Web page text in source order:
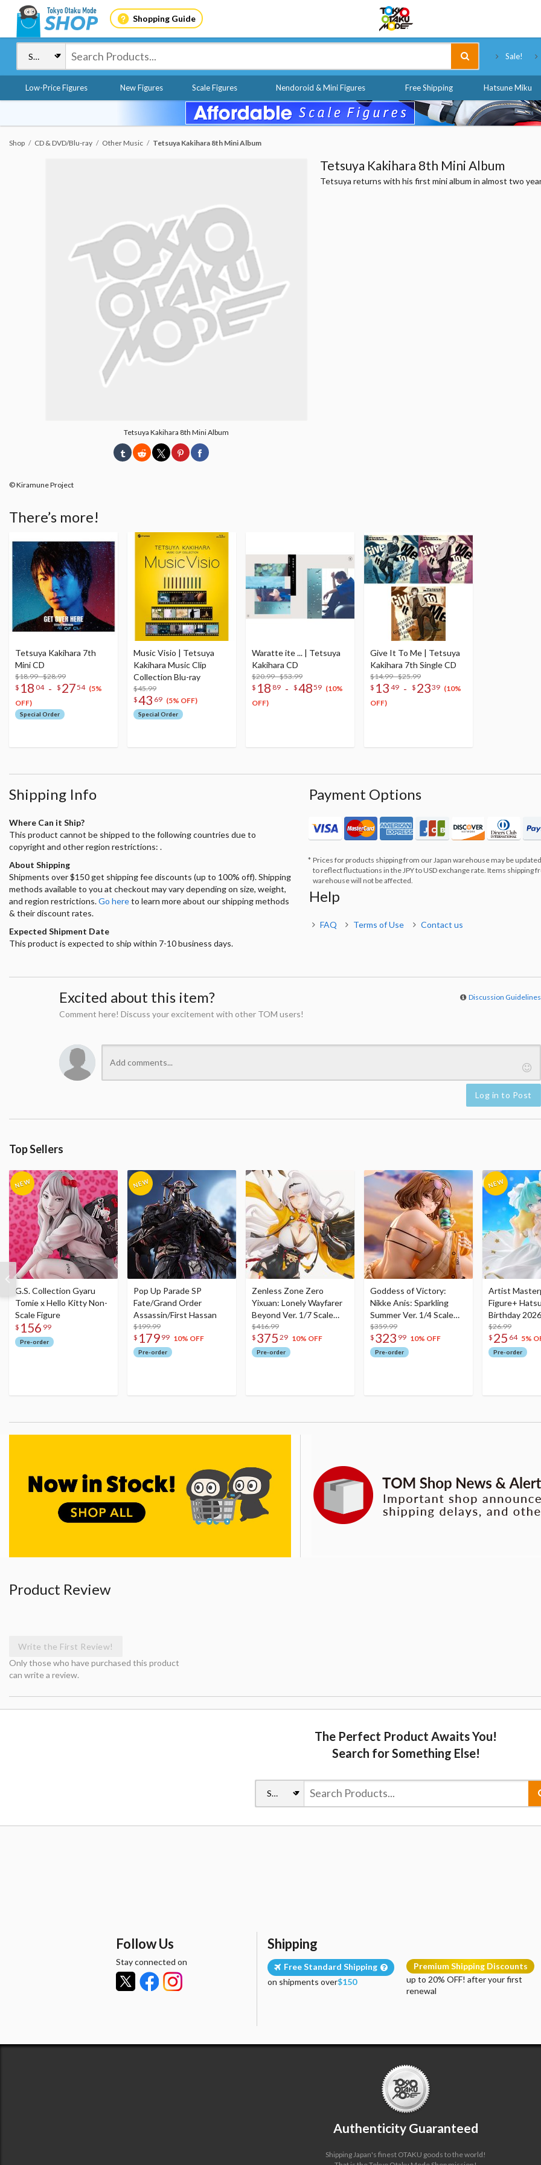
Shopping Guide
Sale!
Low-Price Figures New Figures Scale Figures Nendoroid & Mini Figures Free Shipping Hatsune Miku
Shop CD & DVD/Blu-ray Other Music Tetsuya Kakihara 8th Mini Album
Tetsuya Kakihara 8th Mini Album
© Kiramune Project
Tetsuya Kakihara 8th Mini Album
Tetsuya returns with his first mini album in almost two
There’s more!
Tetsuya Kakihara 7th
Mini CD
$18.99 - $28.99
$ 18 04 - $ 2754 (5%
OFF)
Special Order
Music Visio | Tetsuya
Kakihara Music Clip
Collection Blu-ray
$45.99
$43 69 (5% OFF)
Special Order
Waratte ite ... | Tetsuya
Kakihara CD
$20.99 - $53.99
$ 18 89 - $4859 (10%
OFF)
Give It To Me | Tetsuya
Kakihara 7th Single CD
$14.99 - $25.99
$ 13 49 - $ 2339 (10%
OFF)
Shipping Info
Where Can it Ship?
This product cannot be shipped to the following countries due to
copyright and other region restrictions: .
About Shipping
Shipments over $150 get shipping fee discounts (up to 100% off). Shipping
methods available to you at checkout may vary depending on size, weight,
and region restrictions.Go hereto learn more about our shipping methods
& their discount rates.
Expected Shipment Date
This product is expected to ship within 7-10 business days.
Payment Options
Prices for products shipping from our Japan warehouse may be
to reflect fluctuations in the JPY to USD exchange rate. Items shipping
warehouse will not be affected.
Help
FAQ Terms of Use Contact us
Excited about this item? Discussion Guidelines
Comment here! Discuss your excitement with other TOM users!
Log in to Post
Top Sellers
G.S. Collection Gyaru
Tomie x Hello Kitty Non-
Scale Figure
$ 156 99
Pre-order
Pop Up Parade SP
Fate/Grand Order
Assassin/First Hassan
$199.99
$ 179 99 10% OFF
Pre-order
Zenless Zone Zero
Yixuan: Lonely Wayfarer
Beyond Ver. 1/7 Scale
Figure
$416.99
$ 375 29 10% OFF
Pre-order
Goddess of Victory:
Nikke Anis: Sparkling
Summer Ver. 1/4 Scale
Figure
$359.99
$ 323 99 10% OFF
Pre-order
Artist
Figure+
Birthday
Dreamy Ver.
$26.99
$ 25 64 5%
Pre-order
Product Review
Write the First Review!
Only those who have purchased this product
can write a review.
The Perfect Product Awaits You!
Search for Something Else!
Follow Us
Stay connected on
Shipping
Free Standard Shipping
on shipments over$150
Premium Shipping Discounts
up to 20% OFF! after your first
renewal
Authenticity Guaranteed
Shipping Japan's finest OTAKU goods to the world!